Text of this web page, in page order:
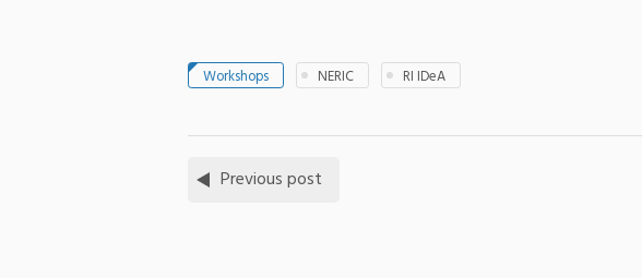
Workshops NERIC RI IDeA
Previous post